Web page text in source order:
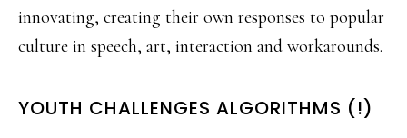
innovating, creating their own responses to popular
culture in speech, art, interaction and workarounds.
YOUTH CHALLENGES ALGORITHMS (!)